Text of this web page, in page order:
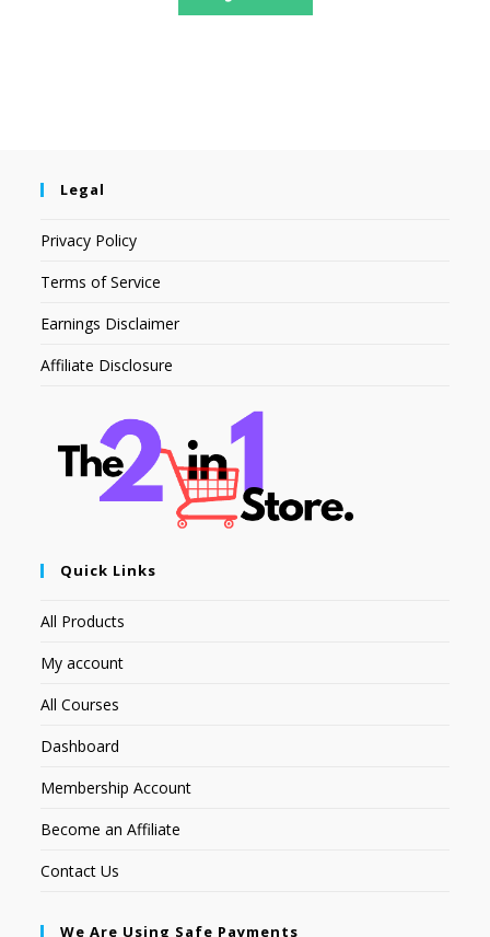
Legal
Privacy Policy
Terms of Service
Earnings Disclaimer
Affiliate Disclosure
Quick Links
All Products
My account
All Courses
Dashboard
Membership Account
Become an Affiliate
Contact Us
We Are Using Safe Payments